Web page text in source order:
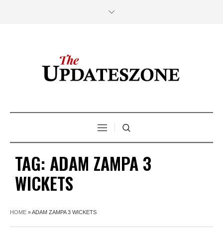
TAG: ADAM ZAMPA 3
WICKETS
HOME »ADAM ZAMPA 3 WICKETS